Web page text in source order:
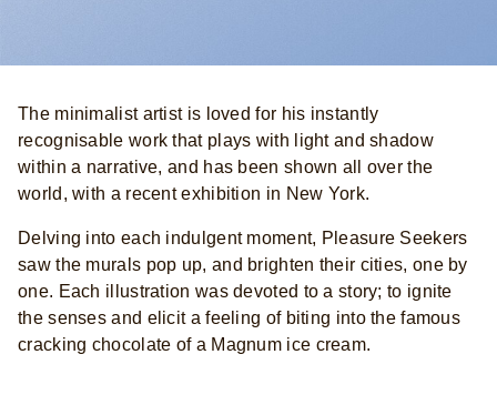
The minimalist artist is loved for his instantly
recognisable work that plays with light and shadow
within a narrative, and has been shown all over the
world, with a recent exhibition in New York.
Delving into each indulgent moment, Pleasure Seekers
saw the murals pop up, and brighten their cities, one by
one. Each illustration was devoted to a story; to ignite
the senses and elicit a feeling of biting into the famous
cracking chocolate of a Magnum ice cream.